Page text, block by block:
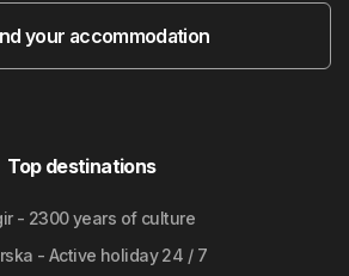
your accommodation
Top destinations
- 2300 years of culture
- Active holiday 24 / 7